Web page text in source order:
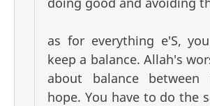
as for everything e'S,
keep a balance. Allah's
about balance between
hope. You have to do the